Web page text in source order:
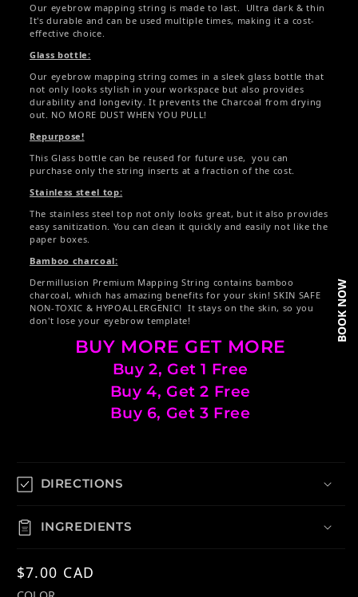
Our eyebrow mapping string is made to last. Ultra dark & thin
It's durable and can be used multiple times, making it a cost-
effective choice.
Glass bottle:
Our eyebrow mapping string comes in a sleek glass bottle that
not only looks stylish in your workspace but also provides
durability and longevity. It prevents the Charcoal from drying
out. NO MORE DUST WHEN YOU PULL!
Repurpose!
This Glass bottle can be reused for future use, you can
purchase only the string inserts at a fraction of the cost.
Stainless steel top:
The stainless steel top not only looks great, but it also provides
easy sanitization. You can clean it quickly and easily not like the
paper boxes.
Bamboo charcoal:
Dermillusion Premium Mapping String contains bamboo
charcoal, which has amazing benefits for your skin! SKIN SAFE
NON-TOXIC & HYPOALLERGENIC! It stays on the skin, so you
don't lose your eyebrow template!
BUY MORE GET MORE
Buy 2, Get 1 Free
Buy 4, Get 2 Free
Buy 6, Get 3 Free
DIRECTIONS
INGREDIENTS
Regular price
$7.00 CAD
BOOK NOW